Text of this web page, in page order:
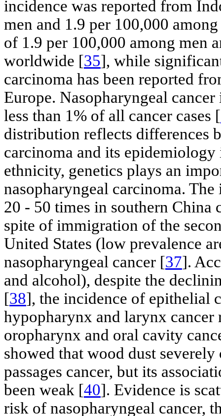
incidence was reported from
men and 1.9 per 100,000
of 1.9 per 100,000 among men
worldwide [35], while
carcinoma has been reported
Europe. Nasopharyngeal
less than 1% of all cancer cases [
distribution reflects differences
carcinoma and its epidemiology
ethnicity, genetics plays an
nasopharyngeal carcinoma.
20 - 50 times in southern China
spite of immigration of the
United States (low prevalence
nasopharyngeal cancer [37].
and alcohol), despite the
[38], the incidence of epithelial
hypopharynx and larynx cancer
oropharynx and oral cavity
showed that wood dust severely
passages cancer, but its
been weak [40]. Evidence is
risk of nasopharyngeal cancer,